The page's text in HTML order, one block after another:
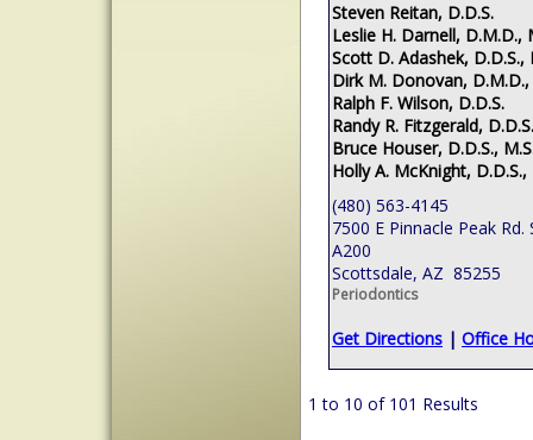
Steven Reitan, D.D.S.
Leslie H. Darnell, D.M.D.,
Scott D. Adashek, D.D.S.,
Dirk M. Donovan, D.M.D.,
Ralph F. Wilson, D.D.S.
Randy R. Fitzgerald,
Bruce Houser, D.D.S.,
Holly A. McKnight, D.D.S.,
(480) 563-4145
7500 E Pinnacle Peak Rd.
A200
Scottsdale, AZ 85255
Periodontics
Get Directions | Office
1 to 10 of 101 Results